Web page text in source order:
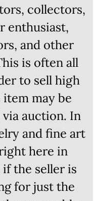
collectors,
enthusiast,
and other
is often all
to sell high
may be
auction. In
and fine art
here in
the seller is
for just the